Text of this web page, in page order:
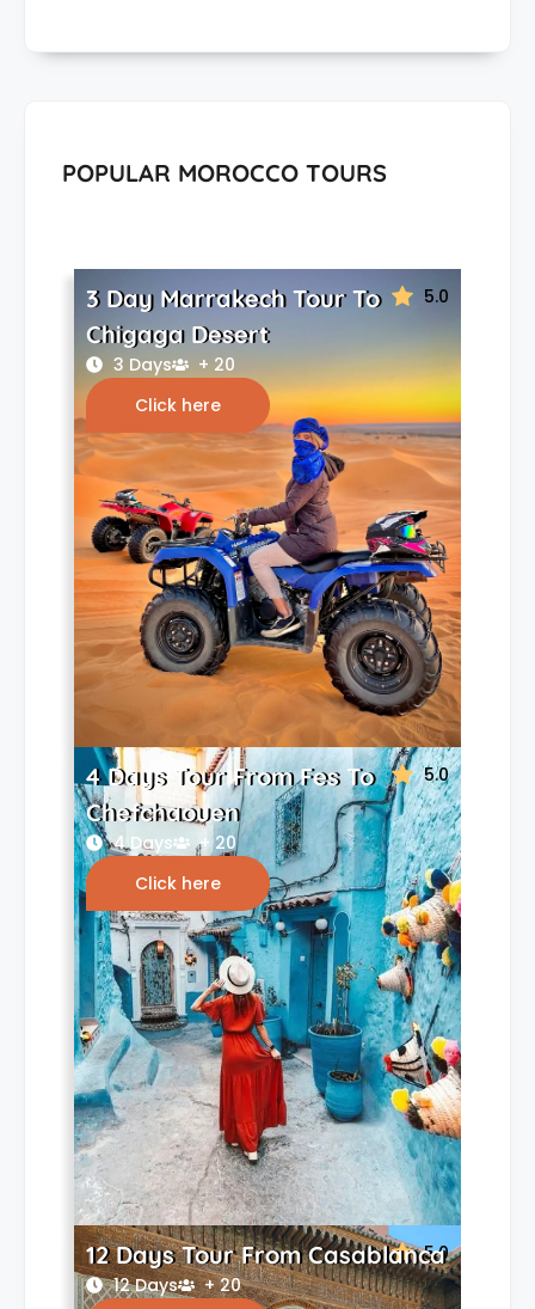
POPULAR MOROCCO TOURS
5.0
3 Day Marrakech Tour To
Chigaga Desert
3 Days
+ 20
Click here
5.0
4 Days Tour From Fes To
Chefchaouen
4 Days
+ 20
Click here
5.0
12 Days Tour From Casablanca
12 Days
+ 20